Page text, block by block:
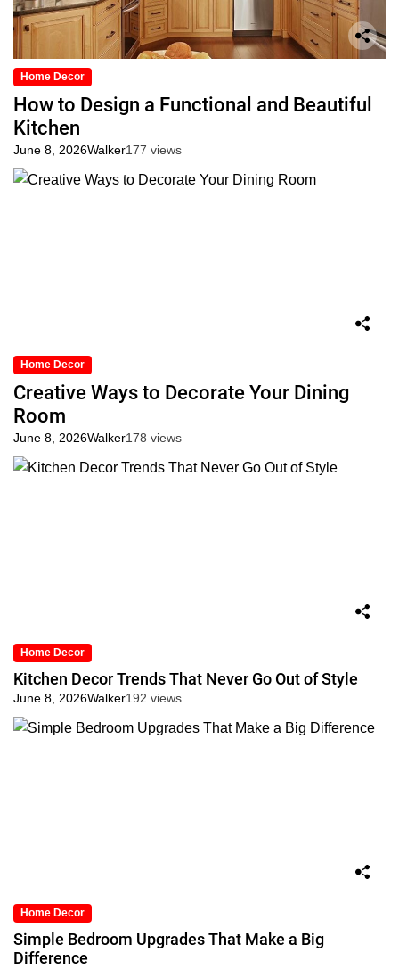
Home Decor
How to Design a Functional and Beautiful
Kitchen
June 8, 2026Walker177 views
Home Decor
Creative Ways to Decorate Your Dining
Room
June 8, 2026Walker178 views
Home Decor
Kitchen Decor Trends That Never Go Out of Style
June 8, 2026Walker192 views
Home Decor
Simple Bedroom Upgrades That Make a Big
Difference